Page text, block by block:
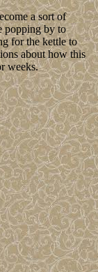
a sort of
popping by to
for the kettle to
about how this
weeks.